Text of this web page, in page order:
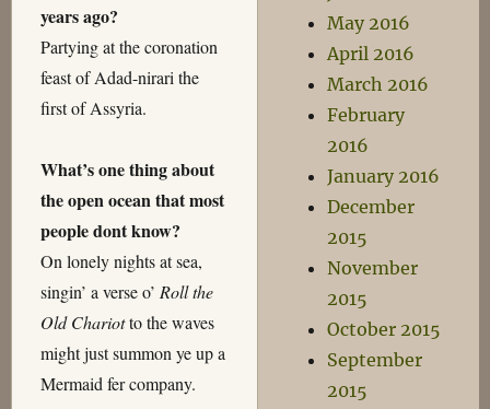
years ago?
Partying at the coronation
feast of Adad-nirari the
first of Assyria.
What’s one thing about
the open ocean that most
people dont know?
On lonely nights at sea,
singin’ a verse o’ Roll the
Old Chariotto the waves
might just summon ye up a
Mermaid fer company.
May 2016
April 2016
March 2016
February
2016
January 2016
December
2015
November
2015
October 2015
September
2015